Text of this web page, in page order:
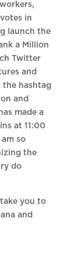
in
launch the
a Million
Twitter
and
the hashtag
and
made a
at 11:00
so
the
do
you to
and